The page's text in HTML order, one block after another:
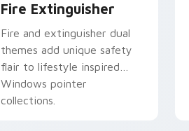
Fire Extinguisher
Fire and extinguisher dual
themes add unique safety
flair to lifestyle inspired
Windows pointer
collections.